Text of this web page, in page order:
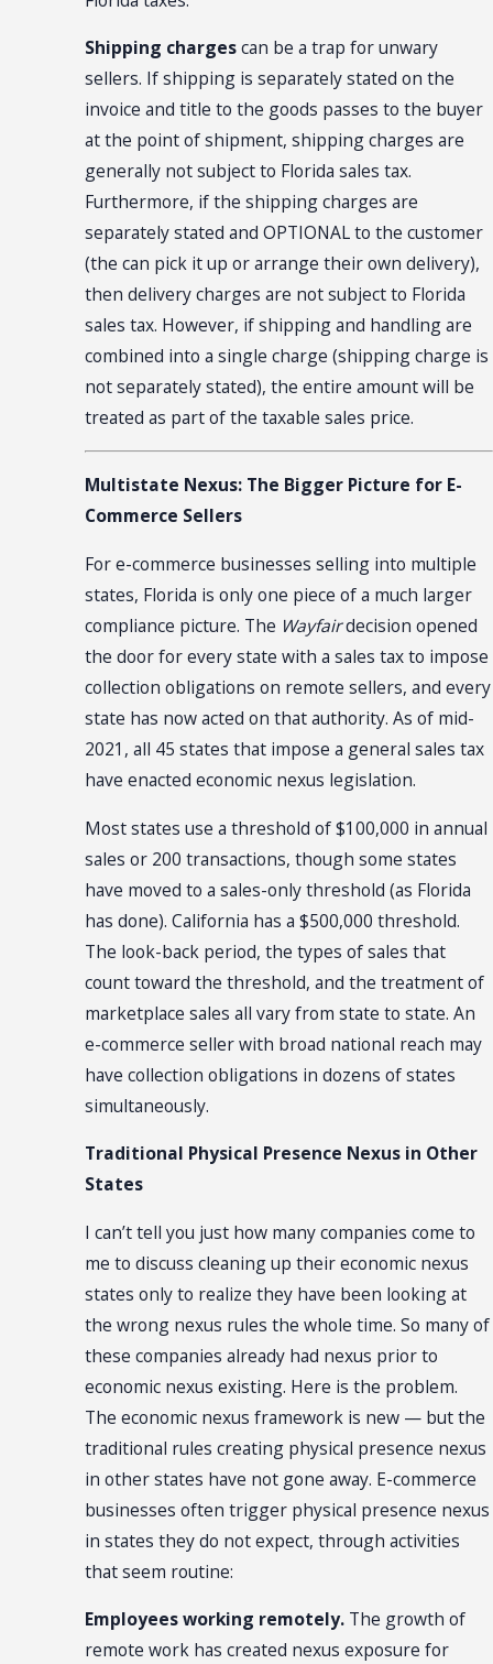
Shipping chargescan be a trap for unwary
sellers. If shipping is separately stated on the
invoice and title to the goods passes to the buyer
at the point of shipment, shipping charges are
generally not subject to Florida sales tax.
Furthermore, if the shipping charges are
separately stated and OPTIONAL to the customer
(the can pick it up or arrange their own delivery),
then delivery charges are not subject to Florida
sales tax. However, if shipping and handling are
combined into a single charge (shipping charge is
not separately stated), the entire amount will be
treated as part of the taxable sales price.
Multistate Nexus: The Bigger Picture for E-
Commerce Sellers
For e-commerce businesses selling into multiple
states, Florida is only one piece of a much larger
compliance picture. The Wayfairdecision opened
the door for every state with a sales tax to impose
collection obligations on remote sellers, and every
state has now acted on that authority. As of mid-
2021, all 45 states that impose a general sales tax
have enacted economic nexus legislation.
Most states use a threshold of $100,000 in annual
sales or 200 transactions, though some states
have moved to a sales-only threshold (as Florida
has done). California has a $500,000 threshold.
The look-back period, the types of sales that
count toward the threshold, and the treatment of
marketplace sales all vary from state to state. An
e-commerce seller with broad national reach may
have collection obligations in dozens of states
simultaneously.
Traditional Physical Presence Nexus in Other
States
I can’t tell you just how many companies come to
me to discuss cleaning up their economic nexus
states only to realize they have been looking at
the wrong nexus rules the whole time. So many of
these companies already had nexus prior to
economic nexus existing. Here is the problem.
The economic nexus framework is new — but the
traditional rules creating physical presence nexus
in other states have not gone away. E-commerce
businesses often trigger physical presence nexus
in states they do not expect, through activities
that seem routine:
Employees working remotely. The growth of
remote work has created nexus exposure for